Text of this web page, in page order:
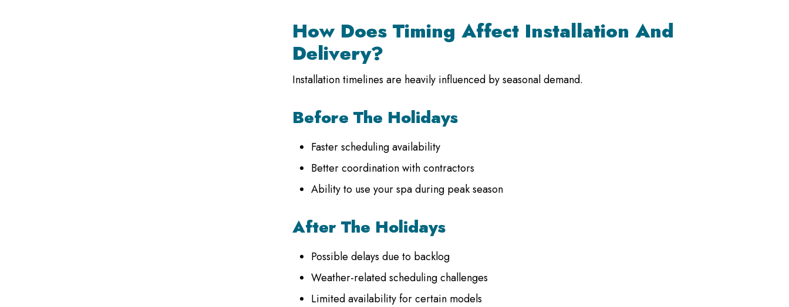
How Does Timing Affect Installation And
Delivery?
Installation timelines are heavily influenced by seasonal demand.
Before The Holidays
Faster scheduling availability
Better coordination with contractors
Ability to use your spa during peak season
After The Holidays
Possible delays due to backlog
Weather-related scheduling challenges
Limited availability for certain models